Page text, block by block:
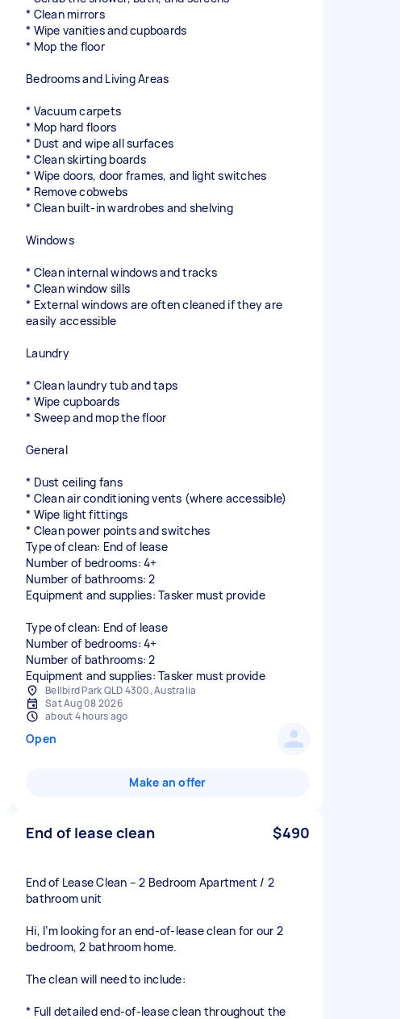
* Clean mirrors
* Wipe vanities and cupboards
* Mop the floor
Bedrooms and Living Areas
* Vacuum carpets
* Mop hard floors
* Dust and wipe all surfaces
* Clean skirting boards
* Wipe doors, door frames, and light switches
* Remove cobwebs
* Clean built-in wardrobes and shelving
Windows
* Clean internal windows and tracks
* Clean window sills
* External windows are often cleaned if they are
easily accessible
Laundry
* Clean laundry tub and taps
* Wipe cupboards
* Sweep and mop the floor
General
* Dust ceiling fans
* Clean air conditioning vents (where accessible)
* Wipe light fittings
* Clean power points and switches
Type of clean: End of lease
Number of bedrooms: 4+
Number of bathrooms: 2
Equipment and supplies: Tasker must provide
Type of clean: End of lease
Number of bedrooms: 4+
Number of bathrooms: 2
Equipment and supplies: Tasker must provide
Bellbird Park QLD 4300, Australia
Sat Aug 08 2026
about 4 hours ago
Open
Make an offer
End of lease clean $490
End of Lease Clean – 2 Bedroom Apartment / 2
bathroom unit
Hi, I’m looking for an end-of-lease clean for our 2
bedroom, 2 bathroom home.
The clean will need to include:
* Full detailed end-of-lease clean throughout the